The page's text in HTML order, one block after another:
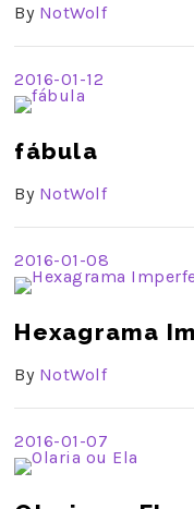
By NotWolf
2016-01-12
fábula
By NotWolf
2016-01-08
Hexagrama
By NotWolf
2016-01-07